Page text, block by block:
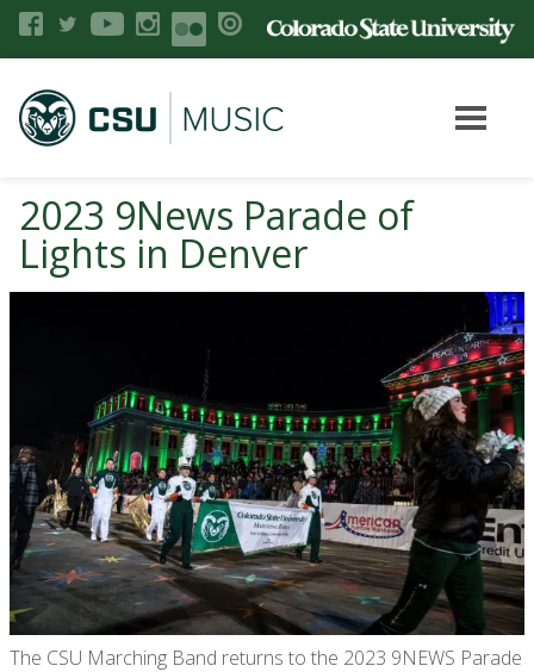
2023 9News Parade of
Lights in Denver
The CSU Marching Band returns to the 2023 9NEWS Parade